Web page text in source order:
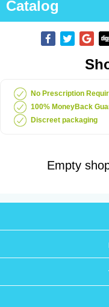
Catalog
No Prescription
100% MoneyBack
Discreet packaging
Empty